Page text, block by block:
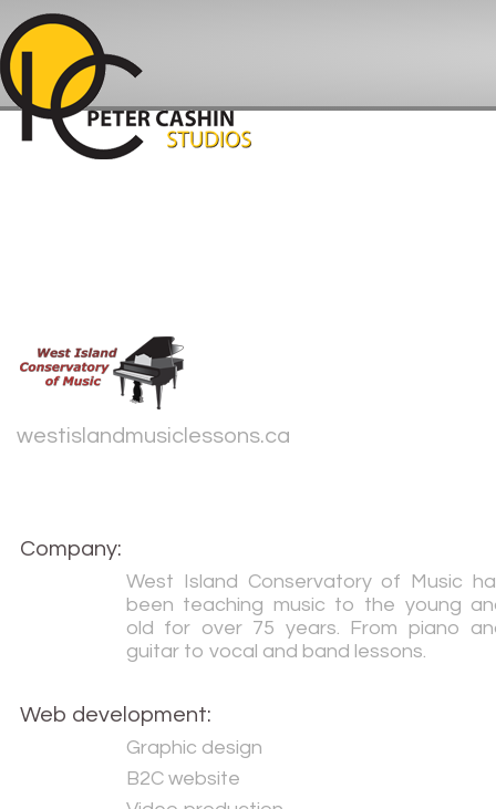
westislandmusiclessons.ca
Company:
West Island Conservatory of Music
been teaching music to the young
old for over 75 years. From piano
guitar to vocal and band lessons.
Web development:
Graphic design
B2C website